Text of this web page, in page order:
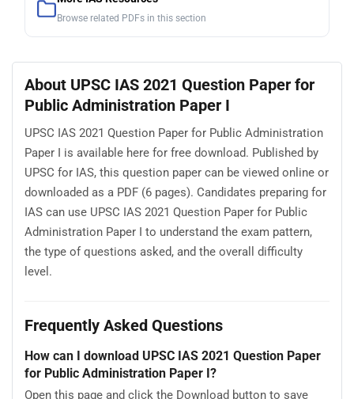
Browse related PDFs in this section
About UPSC IAS 2021 Question Paper for
Public Administration Paper I
UPSC IAS 2021 Question Paper for Public Administration
Paper I is available here for free download. Published by
UPSC for IAS, this question paper can be viewed online or
downloaded as a PDF (6 pages). Candidates preparing for
IAS can use UPSC IAS 2021 Question Paper for Public
Administration Paper I to understand the exam pattern,
the type of questions asked, and the overall difficulty
level.
Frequently Asked Questions
How can I download UPSC IAS 2021 Question Paper
for Public Administration Paper I?
Open this page and click the Download button to save